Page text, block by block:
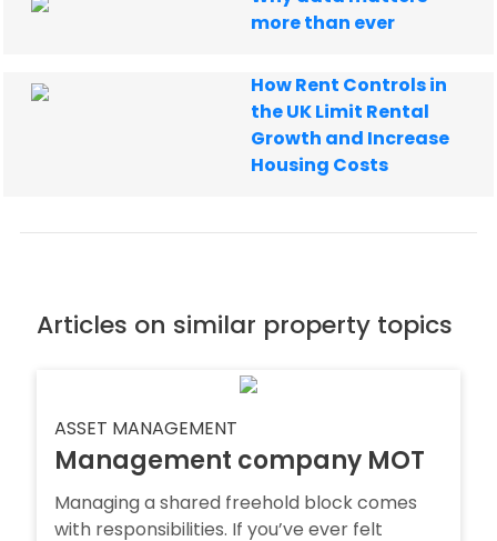
more than ever
How Rent Controls in
the UK Limit Rental
Growth and Increase
Housing Costs
Articles on similar property topics
ASSET MANAGEMENT
Management company MOT
Managing a shared freehold block comes
with responsibilities. If you’ve ever felt